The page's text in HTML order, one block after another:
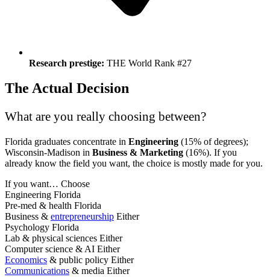
Research prestige: THE World Rank #27
The Actual Decision
What are you really choosing between?
Florida graduates concentrate in Engineering (15% of degrees);
Wisconsin-Madison in Business & Marketing (16%). If you
already know the field you want, the choice is mostly made for you.
If you want… Choose
Engineering Florida
Pre-med & health Florida
Business & entrepreneurship Either
Psychology Florida
Lab & physical sciences Either
Computer science & AI Either
Economics & public policy Either
Communications & media Either